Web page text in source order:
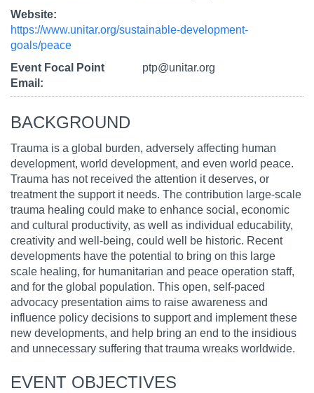
Website
https://www.unitar.org/sustainable-development-
goals/peace
Event Focal Point
Email
ptp@unitar.org
BACKGROUND
Trauma is a global burden, adversely affecting human
development, world development, and even world peace.
Trauma has not received the attention it deserves, or
treatment the support it needs. The contribution large-scale
trauma healing could make to enhance social, economic
and cultural productivity, as well as individual educability,
creativity and well-being, could well be historic. Recent
developments have the potential to bring on this large
scale healing, for humanitarian and peace operation staff,
and for the global population. This open, self-paced
advocacy presentation aims to raise awareness and
influence policy decisions to support and implement these
new developments, and help bring an end to the insidious
and unnecessary suffering that trauma wreaks worldwide.
EVENT OBJECTIVES